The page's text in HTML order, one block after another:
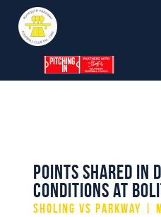
Parkway TV
Clubhouse
Shop
Points shared
conditions at
Sholing vs Parkway |